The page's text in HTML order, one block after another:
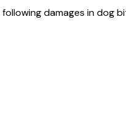
damages in dog